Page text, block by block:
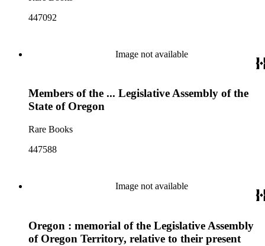
447092
Image not available
Members of the ... Legislative Assembly of the
State of Oregon
Rare Books
447588
Image not available
Oregon : memorial of the Legislative Assembly
of Oregon Territory, relative to their present